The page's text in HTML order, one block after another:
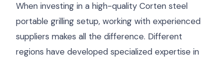
When investing in a high-quality Corten steel
portable grilling setup, working with experienced
suppliers makes all the difference. Different
regions have developed specialized expertise in